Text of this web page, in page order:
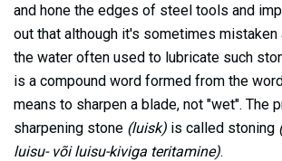
and hone the edges of steel tools and
out that although it's sometimes
the water often used to lubricate such
is a compound word formed from the
means to sharpen a blade, not "wet". The
sharpening stone (luisk) is called stoning
luisu- või luisu-kiviga teritamine).